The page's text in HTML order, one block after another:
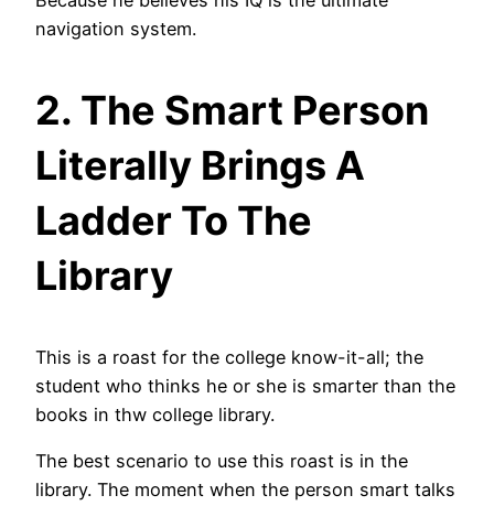
navigation system.
2. The Smart Person
Literally Brings A
Ladder To The
Library
This is a roast for the college know-it-all; the
student who thinks he or she is smarter than the
books in thw college library.
The best scenario to use this roast is in the
library. The moment when the person smart talks